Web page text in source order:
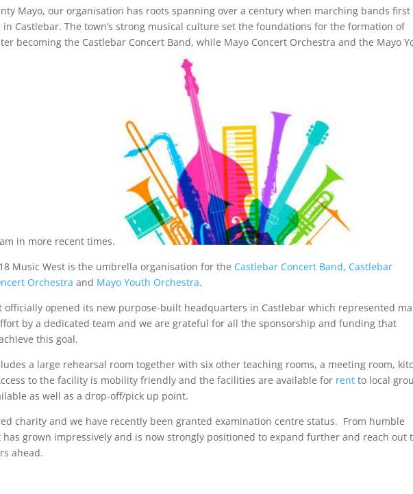
Mayo, our organisation has roots spanning over a century when marching bands first
Castlebar. The town’s strong musical culture set the foundations for the formation of
becoming the Castlebar Concert Band, while Mayo Concert Orchestra and the Mayo
in more recent times.
Music West is the umbrella organisation for the Castlebar Concert Band, Castlebar
Orchestra and Mayo Youth Orchestra.
officially opened its new purpose-built headquarters in Castlebar which represented
by a dedicated team and we are grateful for all the sponsorship and funding that
this goal.
a large rehearsal room together with six other teaching rooms, a meeting room,
to the facility is mobility friendly and the facilities are available for rent to local
as well as a drop-off/pick up point.
charity and we have recently been granted examination centre status. From humble
has grown impressively and is now strongly positioned to expand further and reach out
ahead.